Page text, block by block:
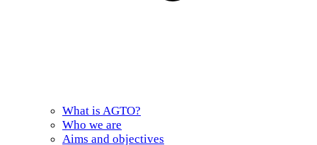
What is AGTO?
Who we are
Aims and objectives